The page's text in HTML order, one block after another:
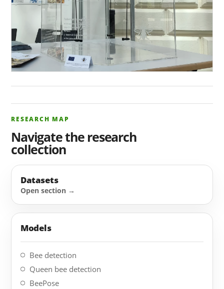
RESEARCH MAP
Navigate the research
collection
Datasets
Models
Bee detection
Queen bee detection
BeePose